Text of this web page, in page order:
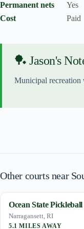
Permanent nets
Yes
Cost
Paid
🏓 Jason's
Municipal
Other courts near
Ocean State Pickleball
Narragansett, RI
5.1 MILES AWAY